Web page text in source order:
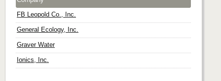
FB Leopold Co., Inc.
General Ecology, Inc.
Graver Water
Ionics, Inc.